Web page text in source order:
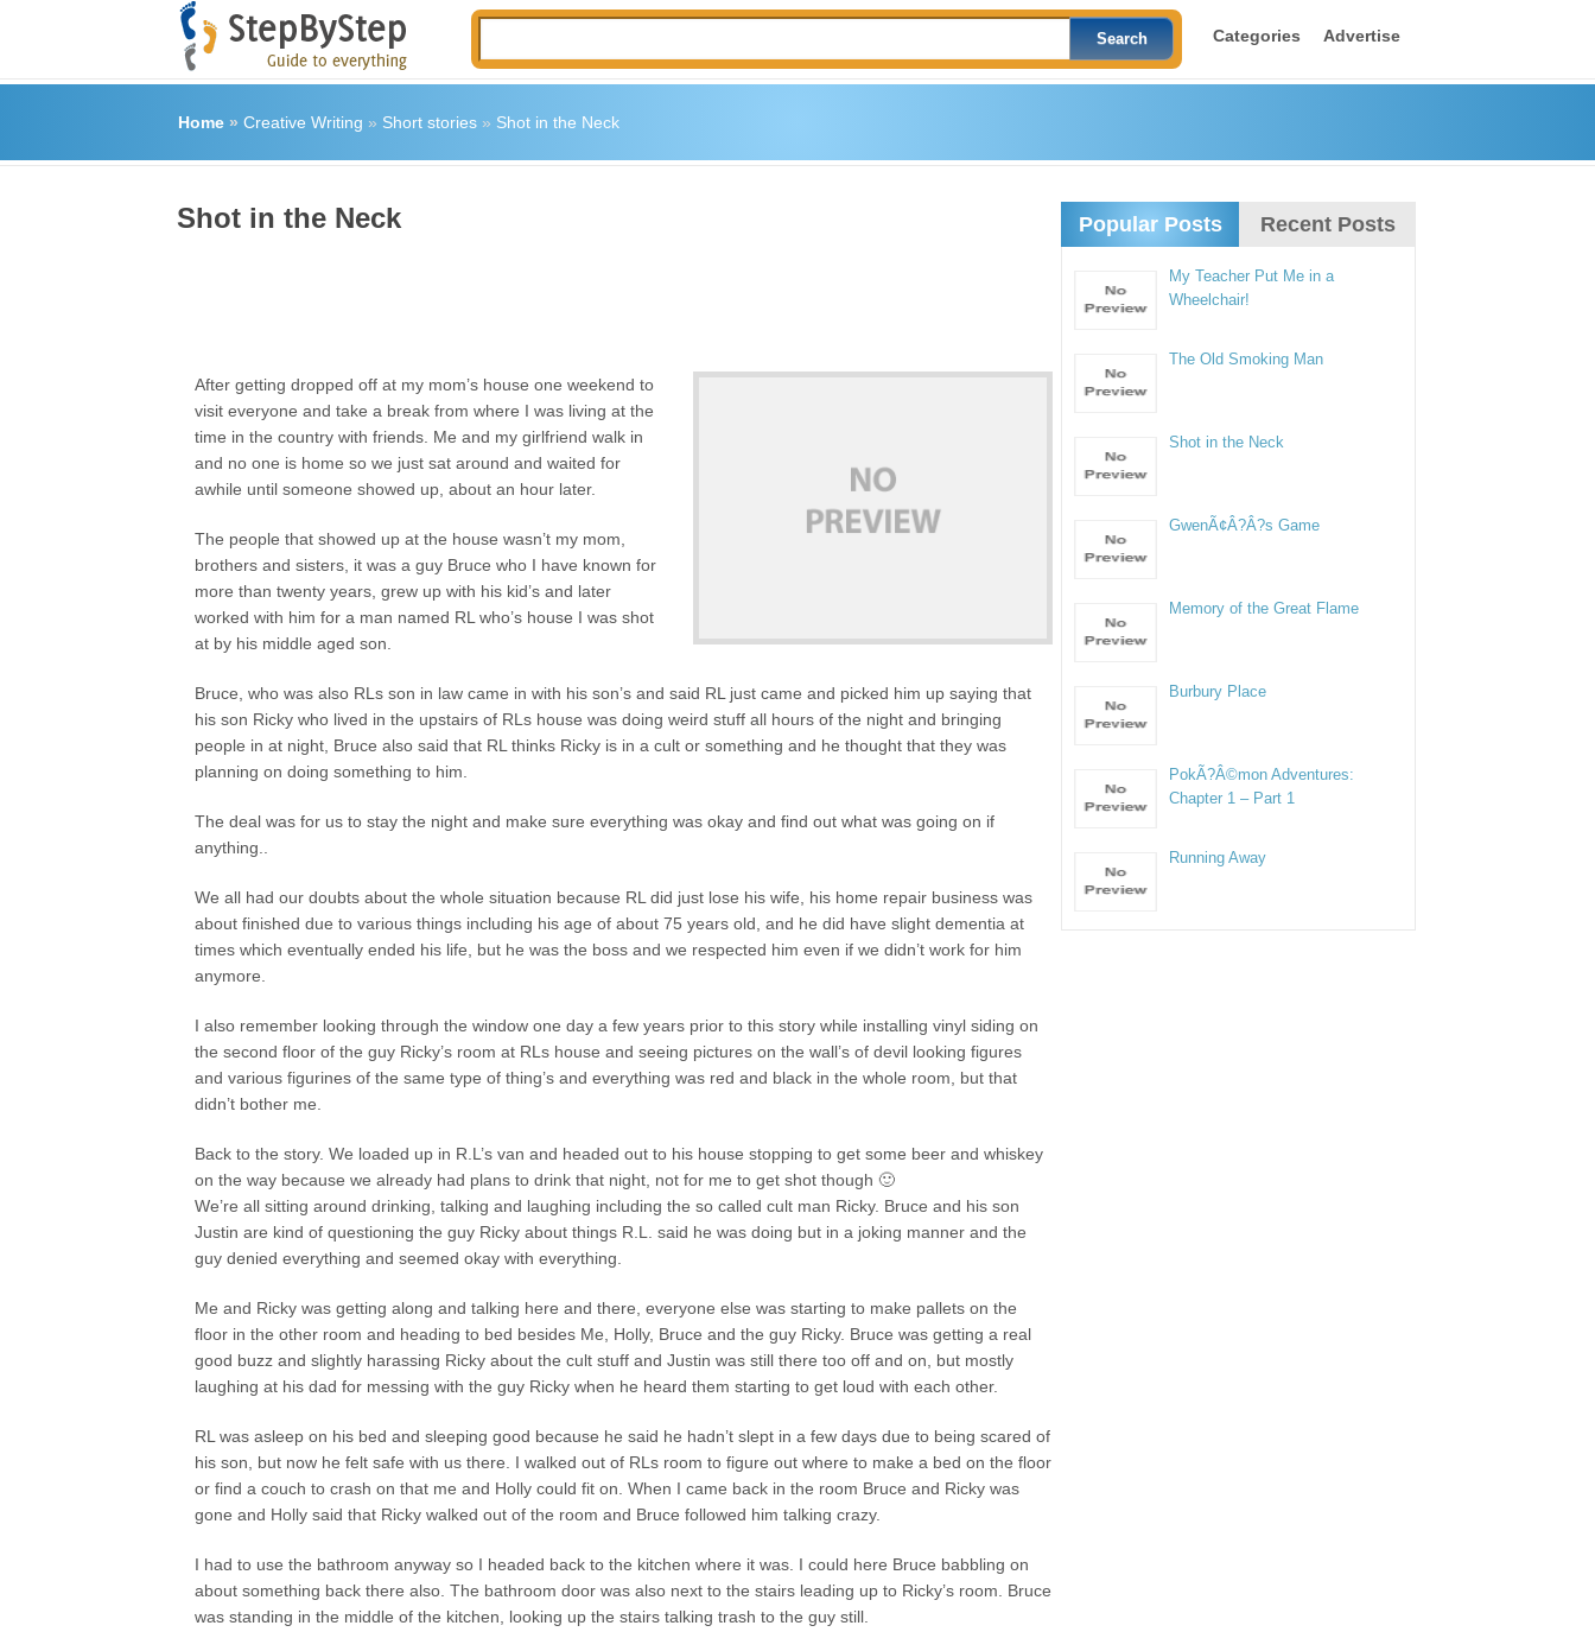
Categories Advertise
Home» Creative Writing » Short stories» Shot in the Neck
Shot in the Neck
After getting dropped off at my mom’s house one weekend to
visit everyone and take a break from where I was living at the
time in the country with friends. Me and my girlfriend walk in
and no one is home so we just sat around and waited for
awhile until someone showed up, about an hour later.
The people that showed up at the house wasn’t my mom,
brothers and sisters, it was a guy Bruce who I have known for
more than twenty years, grew up with his kid’s and later
worked with him for a man named RL who’s house I was shot
at by his middle aged son.
Bruce, who was also RLs son in law came in with his son’s and said RL just came and picked him up saying that
his son Ricky who lived in the upstairs of RLs house was doing weird stuff all hours of the night and bringing
people in at night, Bruce also said that RL thinks Ricky is in a cult or something and he thought that they was
planning on doing something to him.
The deal was for us to stay the night and make sure everything was okay and find out what was going on if
anything..
We all had our doubts about the whole situation because RL did just lose his wife, his home repair business was
about finished due to various things including his age of about 75 years old, and he did have slight dementia at
times which eventually ended his life, but he was the boss and we respected him even if we didn’t work for him
anymore.
I also remember looking through the window one day a few years prior to this story while installing vinyl siding on
the second floor of the guy Ricky’s room at RLs house and seeing pictures on the wall’s of devil looking figures
and various figurines of the same type of thing’s and everything was red and black in the whole room, but that
didn’t bother me.
Back to the story. We loaded up in R.L’s van and headed out to his house stopping to get some beer and whiskey
on the way because we already had plans to drink that night, not for me to get shot though 🙂
We’re all sitting around drinking, talking and laughing including the so called cult man Ricky. Bruce and his son
Justin are kind of questioning the guy Ricky about things R.L. said he was doing but in a joking manner and the
guy denied everything and seemed okay with everything.
Me and Ricky was getting along and talking here and there, everyone else was starting to make pallets on the
floor in the other room and heading to bed besides Me, Holly, Bruce and the guy Ricky. Bruce was getting a real
good buzz and slightly harassing Ricky about the cult stuff and Justin was still there too off and on, but mostly
laughing at his dad for messing with the guy Ricky when he heard them starting to get loud with each other.
RL was asleep on his bed and sleeping good because he said he hadn’t slept in a few days due to being scared of
his son, but now he felt safe with us there. I walked out of RLs room to figure out where to make a bed on the floor
or find a couch to crash on that me and Holly could fit on. When I came back in the room Bruce and Ricky was
gone and Holly said that Ricky walked out of the room and Bruce followed him talking crazy.
I had to use the bathroom anyway so I headed back to the kitchen where it was. I could here Bruce babbling on
about something back there also. The bathroom door was also next to the stairs leading up to Ricky’s room. Bruce
was standing in the middle of the kitchen, looking up the stairs talking trash to the guy still.
Popular Posts Recent Posts
My Teacher Put Me in a
Wheelchair!
The Old Smoking Man
Shot in the Neck
GwenÃ¢Â?Â?s Game
Memory of the Great Flame
Burbury Place
PokÃ?Â©mon Adventures:
Chapter 1 – Part 1
Running Away